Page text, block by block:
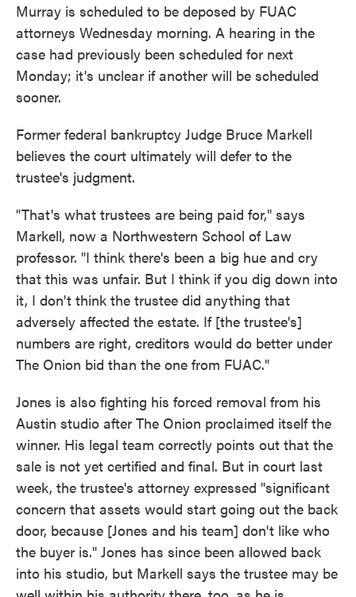
Murray is scheduled to be deposed by FUAC
attorneys Wednesday morning. A hearing in the
case had previously been scheduled for next
Monday; it's unclear if another will be scheduled
sooner.
Former federal bankruptcy Judge Bruce Markell
believes the court ultimately will defer to the
trustee's judgment.
"That's what trustees are being paid for," says
Markell, now a Northwestern School of Law
professor. "I think there's been a big hue and cry
that this was unfair. But I think if you dig down into
it, I don't think the trustee did anything that
adversely affected the estate. If [the trustee's]
numbers are right, creditors would do better under
The Onion bid than the one from FUAC."
Jones is also fighting his forced removal from his
Austin studio after The Onion proclaimed itself the
winner. His legal team correctly points out that the
sale is not yet certified and final. But in court last
week, the trustee's attorney expressed "significant
concern that assets would start going out the back
door, because [Jones and his team] don't like who
the buyer is." Jones has since been allowed back
into his studio, but Markell says the trustee may be